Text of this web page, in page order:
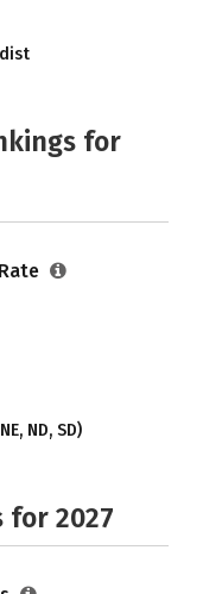
for
ND, SD)
for 2027